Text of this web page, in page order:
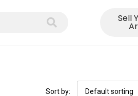
Sell
Sort by: Default sorting